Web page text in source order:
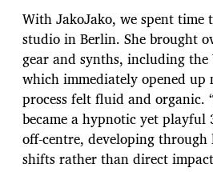
With JakoJako, we spent time
studio in Berlin. She brought
gear and synths, including
which immediately opened up
process felt fluid and organic.
became a hypnotic yet
off-centre, developing
shifts rather than direct